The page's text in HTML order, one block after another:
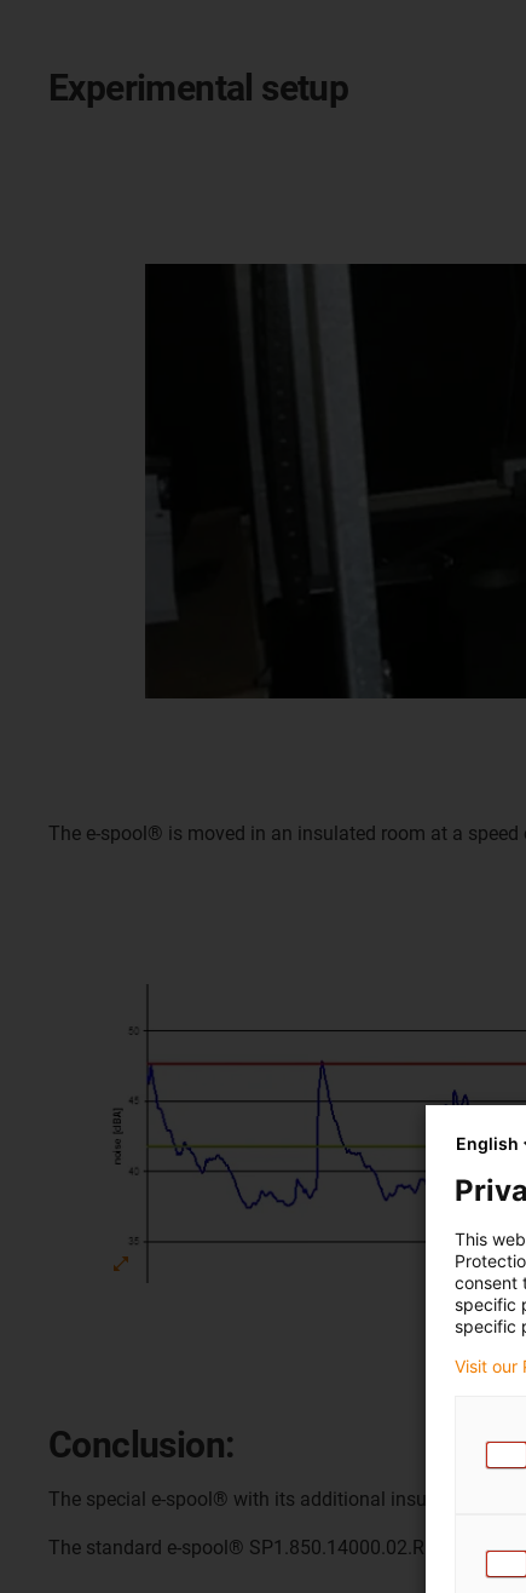
Experimental setup
The e-spool® is moved in an insulated room at a
Conclusion:
The special e-spool® with its additional insulating
The standard e-spool® SP1.850.14000.02.R.0 had
English
This
consent
specific
specific
Visit our